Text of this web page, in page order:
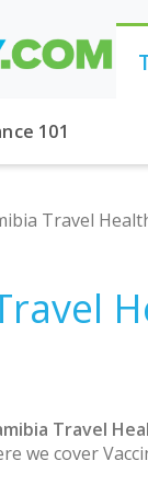
101
Travel
Travel
we cover